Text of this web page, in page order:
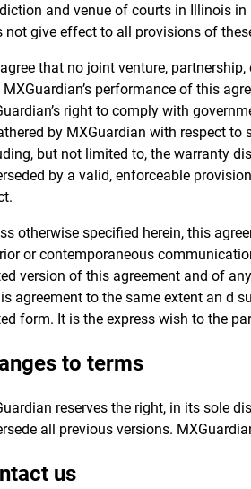
and venue of courts in Illinois
not give effect to all provisions of
that no joint venture,
MXGuardian’s performance of this
right to comply with
by MXGuardian with respect
but not limited to, the warranty
by a valid, enforceable
otherwise specified herein, this
or contemporaneous
version of this agreement and of
agreement to the same extent an d
form. It is the express wish to the
to terms
reserves the right, in its sole
all previous versions.
us